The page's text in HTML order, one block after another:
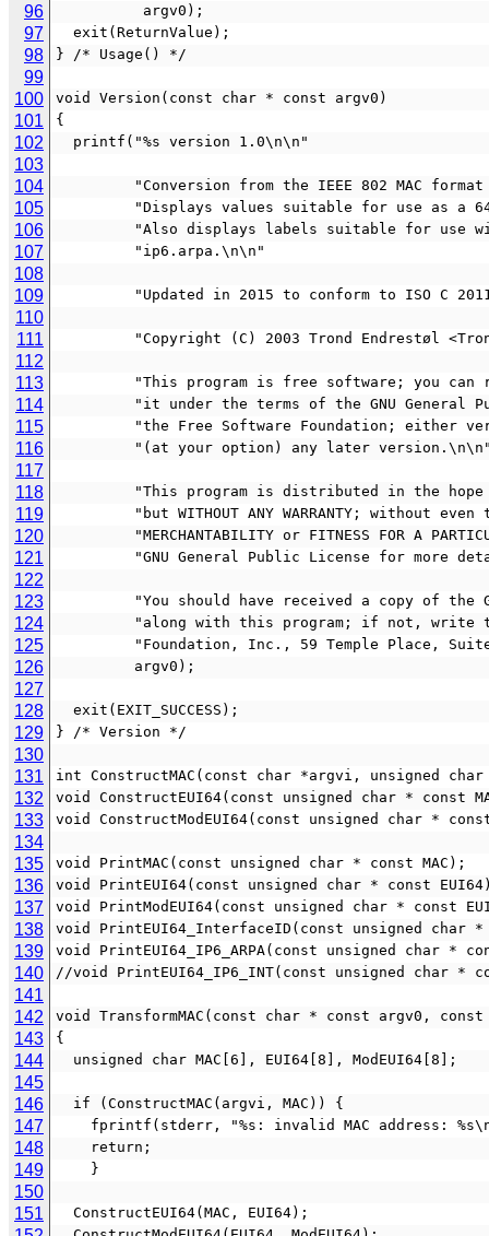
96
          argv0);
97
  exit(ReturnValue);
98 } /* Usage() */
99
100
void Version(const char * const argv0)
101 {
102
  printf("%s version 1.0\n\n"
103
104
"Conversion from the IEEE 802 MAC
105
"Displays values suitable for use
106
"Also displays labels suitable for
107
         "ip6.arpa.\n\n"
108
109
"Updated in 2015 to conform to ISO C
110
111
"Copyright (C) 2003 Trond Endrestøl
112
113
"This program is free software; you
114
"it under the terms of the GNU
115
"the Free Software Foundation;
116
"(at your option) any later
117
118
"This program is distributed in the
119
"but WITHOUT ANY WARRANTY; without
120
"MERCHANTABILITY or FITNESS FOR A
121
"GNU General Public License for more
122
123
"You should have received a copy of
124
"along with this program; if not,
125
"Foundation, Inc., 59 Temple
126
         argv0);
127
128
  exit(EXIT_SUCCESS);
129 } /* Version */
130
131
int ConstructMAC(const char *argvi, unsigned char
132 void ConstructEUI64(const unsigned char * const
133 void ConstructModEUI64(const unsigned char *
134
135
void PrintMAC(const unsigned char * const MAC);
136 void PrintEUI64(const unsigned char * const
137 void PrintModEUI64(const unsigned char * const
138 void PrintEUI64_InterfaceID(const unsigned char
139 void PrintEUI64_IP6_ARPA(const unsigned char *
140 //void PrintEUI64_IP6_INT(const unsigned char *
141
142
void TransformMAC(const char * const argv0,
143 {
144
  unsigned char MAC[6], EUI64[8], ModEUI64[8];
145
146
  if (ConstructMAC(argvi, MAC)) {
147
fprintf(stderr, "%s: invalid MAC address:
148
    return;
149
    }
150
151
  ConstructEUI64(MAC, EUI64);